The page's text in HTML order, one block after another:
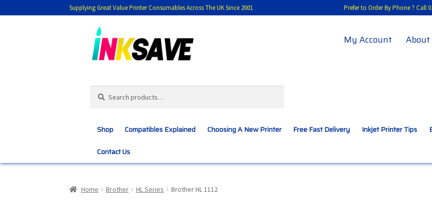
Supplying Great Value Printer Consumables Across The UK Since 2001 Prefer to Order By Phone ? Call
to
navigation
to
content
My Account About
for:
Shop Compatibles Explained Choosing A New Printer Free Fast Delivery Inkjet Printer Tips
Contact Us
Home Brother HL Series Brother HL 1112